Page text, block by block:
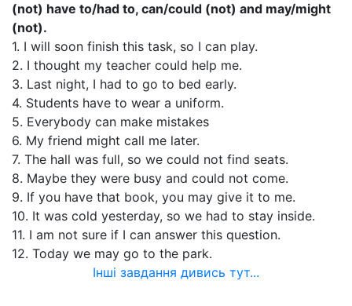
(not) have to/had to, can/could (not) and may/might
(not).
1. I will soon finish this task, so I can play.
2. I thought my teacher could help me.
3. Last night, I had to go to bed early.
4. Students have to wear a uniform.
5. Everybody can make mistakes
6. My friend might call me later.
7. The hall was full, so we could not find seats.
8. Maybe they were busy and could not come.
9. If you have that book, you may give it to me.
10. It was cold yesterday, so we had to stay inside.
11. I am not sure if I can answer this question.
12. Today we may go to the park.
Інші завдання дивись тут...